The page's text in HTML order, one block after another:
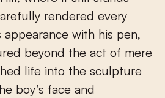
rendered every
appearance with his pen,
beyond the act of mere
life into the sculpture
boy’s face and